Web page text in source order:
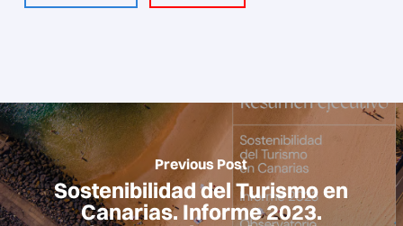
Previous Post
Sostenibilidad del Turismo en
Canarias. Informe 2023.